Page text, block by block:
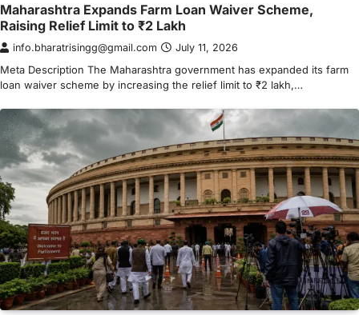
Maharashtra Expands Farm Loan Waiver Scheme,
Raising Relief Limit to ₹2 Lakh
info.bharatrisingg@gmail.com July 11, 2026
Meta Description The Maharashtra government has expanded its farm
loan waiver scheme by increasing the relief limit to ₹2 lakh,…